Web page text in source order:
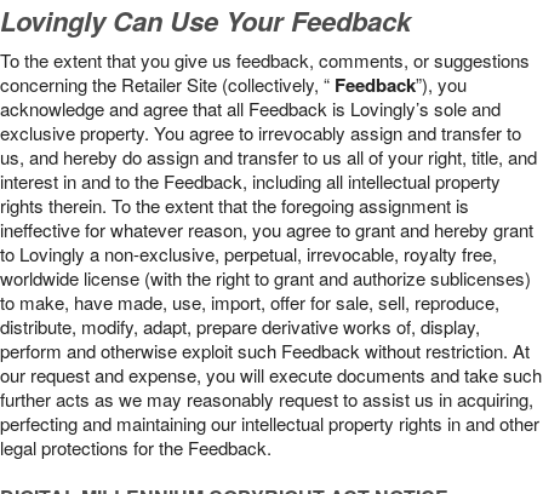
Lovingly Can Use Your Feedback
To the extent that you give us feedback, comments, or suggestions
concerning the Retailer Site (collectively, “ Feedback”), you
acknowledge and agree that all Feedback is Lovingly’s sole and
exclusive property. You agree to irrevocably assign and transfer to
us, and hereby do assign and transfer to us all of your right, title, and
interest in and to the Feedback, including all intellectual property
rights therein. To the extent that the foregoing assignment is
ineffective for whatever reason, you agree to grant and hereby grant
to Lovingly a non-exclusive, perpetual, irrevocable, royalty free,
worldwide license (with the right to grant and authorize sublicenses)
to make, have made, use, import, offer for sale, sell, reproduce,
distribute, modify, adapt, prepare derivative works of, display,
perform and otherwise exploit such Feedback without restriction. At
our request and expense, you will execute documents and take such
further acts as we may reasonably request to assist us in acquiring,
perfecting and maintaining our intellectual property rights in and other
legal protections for the Feedback.